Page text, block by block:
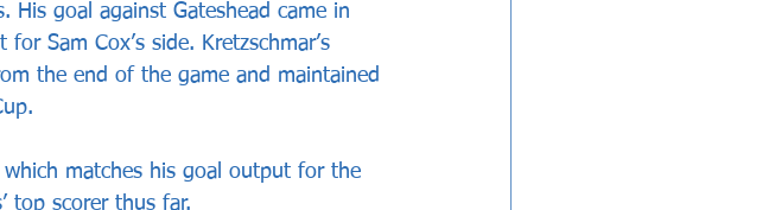
His goal against Gateshead came in
Sam Cox’s side. Kretzschmar’s
the end of the game and maintained
matches his goal output for the
top scorer thus far.